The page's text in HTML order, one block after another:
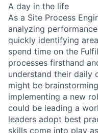
A day in the life
As a Site Process
analyzing
quickly identifying
spend time on the
processes firsthand
understand their daily
might be
implementing a new
could be leading a
leaders adopt best
skills come into play